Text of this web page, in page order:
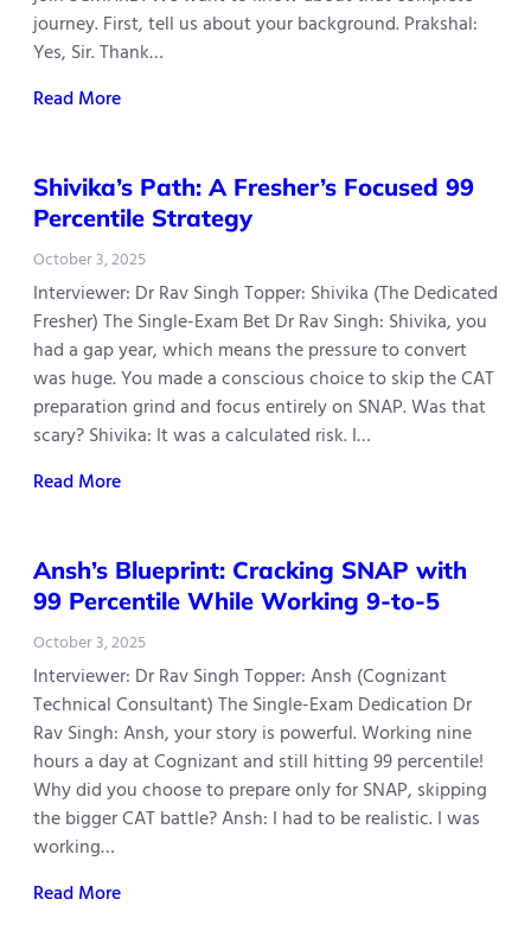
journey. First, tell us about your background. Prakshal:
Yes, Sir. Thank…
Read More
Shivika’s Path: A Fresher’s Focused 99
Percentile Strategy
October 3, 2025
Interviewer: Dr Rav Singh Topper: Shivika (The Dedicated
Fresher) The Single-Exam Bet Dr Rav Singh: Shivika, you
had a gap year, which means the pressure to convert
was huge. You made a conscious choice to skip the CAT
preparation grind and focus entirely on SNAP. Was that
scary? Shivika: It was a calculated risk. I…
Read More
Ansh’s Blueprint: Cracking SNAP with
99 Percentile While Working 9-to-5
October 3, 2025
Interviewer: Dr Rav Singh Topper: Ansh (Cognizant
Technical Consultant) The Single-Exam Dedication Dr
Rav Singh: Ansh, your story is powerful. Working nine
hours a day at Cognizant and still hitting 99 percentile!
Why did you choose to prepare only for SNAP, skipping
the bigger CAT battle? Ansh: I had to be realistic. I was
working…
Read More